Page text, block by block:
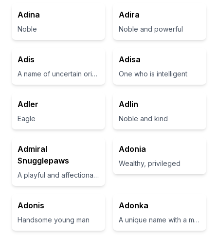
Adina
Noble
Adira
Noble and powerful
Adis
A name of uncertain origin, possibly meaning 'noble' or 'adorned'
Adisa
One who is intelligent
Adler
Eagle
Adlin
Noble and kind
Admiral
Snugglepaws
A playful and affectionate name suggesting a cuddly demeanor.
Adonia
Wealthy, privileged
Adonis
Handsome young man
Adonka
A unique name with a melodic sound, often associated with beauty.